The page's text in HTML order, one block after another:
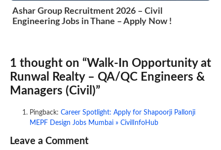
Ashar Group Recruitment 2026 – Civil
Engineering Jobs in Thane – Apply Now !
1 thought on “Walk-In Opportunity at
Runwal Realty – QA/QC Engineers &
Managers (Civil)”
Pingback: Career Spotlight: Apply for Shapoorji Pallonji
MEPF Design Jobs Mumbai » CivilInfoHub
Leave a Comment